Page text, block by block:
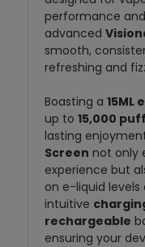
performance
advanced
smooth,
refreshing and
Boasting a 15ML
up to 15,000
lasting
Screen not only
experience but
on e-liquid
intuitive
rechargeable
ensuring your